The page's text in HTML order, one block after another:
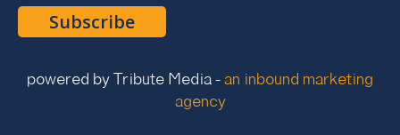
powered by Tribute Media -an inbound marketing
agency